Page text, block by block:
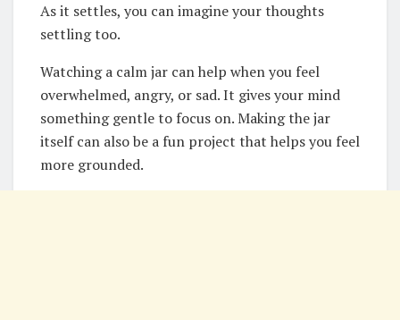
As it settles, you can imagine your thoughts
settling too.
Watching a calm jar can help when you feel
overwhelmed, angry, or sad. It gives your mind
something gentle to focus on. Making the jar
itself can also be a fun project that helps you feel
more grounded.